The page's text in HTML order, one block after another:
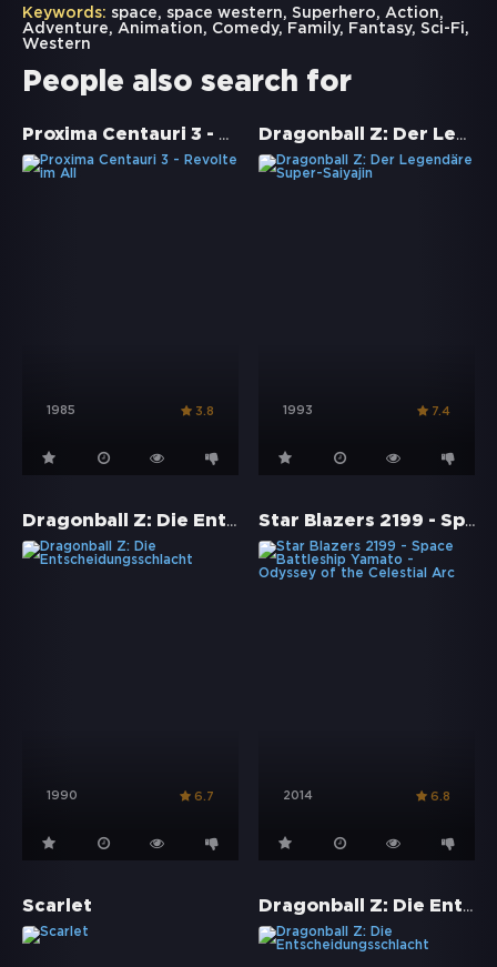
Keywords: space, space western, Superhero, Action,
Adventure, Animation, Comedy, Family, Fantasy, Sci-Fi ,
Western
People also search for
Proxima Centauri 3 - Revolte im All
1985 3.8
Dragonball Z: Der Legendäre Super-Saiyajin
1993 7.4
Dragonball Z: Die Entscheidungsschlacht
1990 6.7
Star Blazers 2199 - Space Battleship Yamato - Odyssey of the Celestial Arc
2014 6.8
Scarlet Dragonball Z: Die Entscheidungsschlacht